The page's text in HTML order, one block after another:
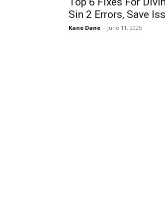
Sin 2 Errors, Save
Kane Dane - June 11, 2025